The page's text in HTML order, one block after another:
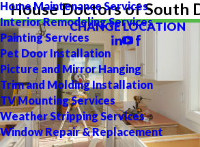
Home Maintenance Services
Interior Remodeling Services
Painting Services
Pet Door Installation
Picture and Mirror Hanging
Trim and Molding Installation
TV Mounting Services
Weather Stripping Services
Window Repair & Replacement
House Doctors of South
CHANGE LOCATION